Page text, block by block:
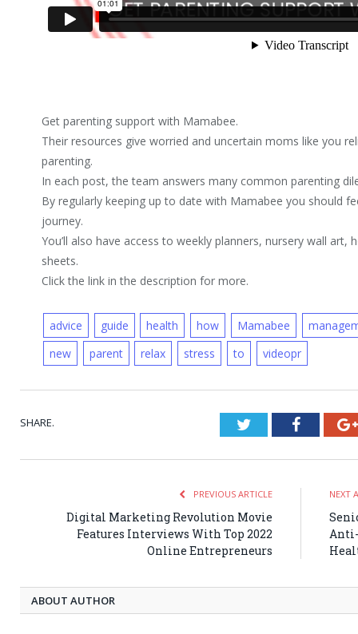
Get parenting support with Mamabee.
Their resources give worried and uncertain moms like you
parenting.
In each post, the team answers many common parenting
By regularly keeping up to date with Mamabee you should
journey.
You’ll also have access to weekly planners, nursery wall
sheets.
Click the link in the description for more.
advice guide health how Mamabee
new
parent relax stress to videopr
SHARE. Twitter
PREVIOUS ARTICLE
Digital Marketing Revolution Movie
Features Interviews With Top 2022
Online Entrepreneurs
NEXT
Anti-
ABOUT AUTHOR